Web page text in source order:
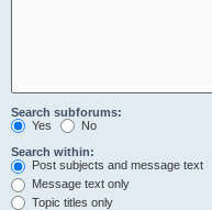
Search subforums:
Yes
No
Search within:
Post subjects and message text
Message text only
Topic titles only